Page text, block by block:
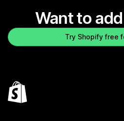
Want to
Try Shopify free